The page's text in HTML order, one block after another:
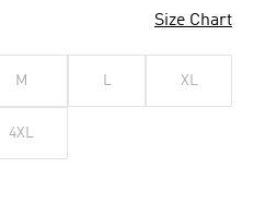
Size Chart
M L XL
4XL